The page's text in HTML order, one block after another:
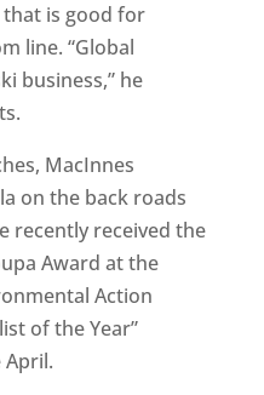
is good for
line. “Global
business,” he
MacInnes
on the back roads
recently received the
Award at the
Action
of the Year”